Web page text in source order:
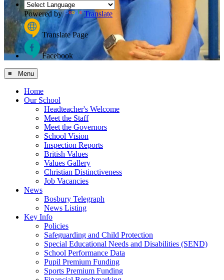
Powered by Translate
Translate Page
Facebook
≡ Menu
Home
Our School
Headteacher's Welcome
Meet the Staff
Meet the Governors
School Vision
Inspection Reports
British Values
Values Gallery
Christian Distinctiveness
Job Vacancies
News
Bosbury Telegraph
News Listing
Key Info
Policies
Safeguarding and Child Protection
Special Educational Needs and Disabilities (SEND)
School Performance Data
Pupil Premium Funding
Sports Premium Funding